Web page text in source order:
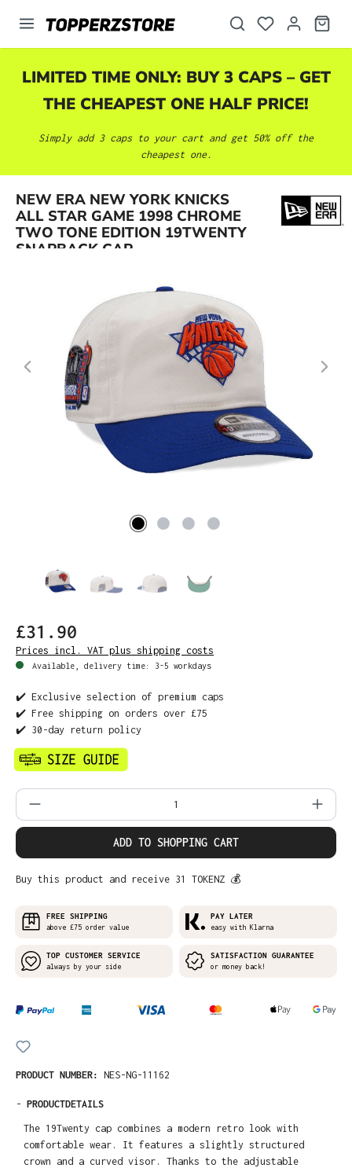
content
LIMITED TIME ONLY: BUY 3 CAPS – GET
THE CHEAPEST ONE HALF PRICE!
Simply add 3 caps to your cart and get 50% off the
cheapest one.
NEW ERA NEW YORK KNICKS
ALL STAR GAME 1998 CHROME
TWO TONE EDITION 19TWENTY
SNAPBACK CAP
Skip image gallery
£31.90
Prices incl. VAT plus shipping costs
Available, delivery time: 3-5 workdays
✔️ Exclusive selection of premium caps
✔️ Free shipping on orders over £75
✔️ 30-day return policy
Product Quantity: Enter the desired
ADD TO SHOPPING CART
Buy this product and receive 31 TOKENZ 💰
FREE SHIPPING
above £75 order value
PAY LATER
easy with Klarna
TOP CUSTOMER SERVICE
always by your side
SATISFACTION GUARANTEE
or money back!
PRODUCT NUMBER: NES-NG-11162
- PRODUCTDETAILS
The 19Twenty cap combines a modern retro look with
comfortable wear. It features a slightly structured
crown and a curved visor. Thanks to the adjustable